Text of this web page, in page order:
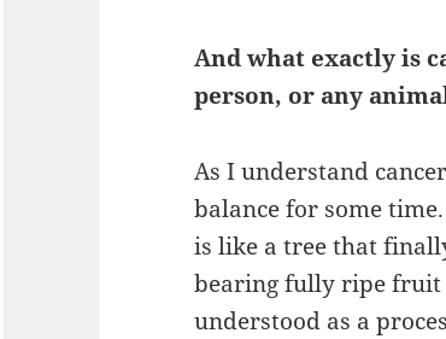
And what exactly is
person, or any
As I understand
balance for some
is like a tree that
bearing fully ripe fruit
understood as a